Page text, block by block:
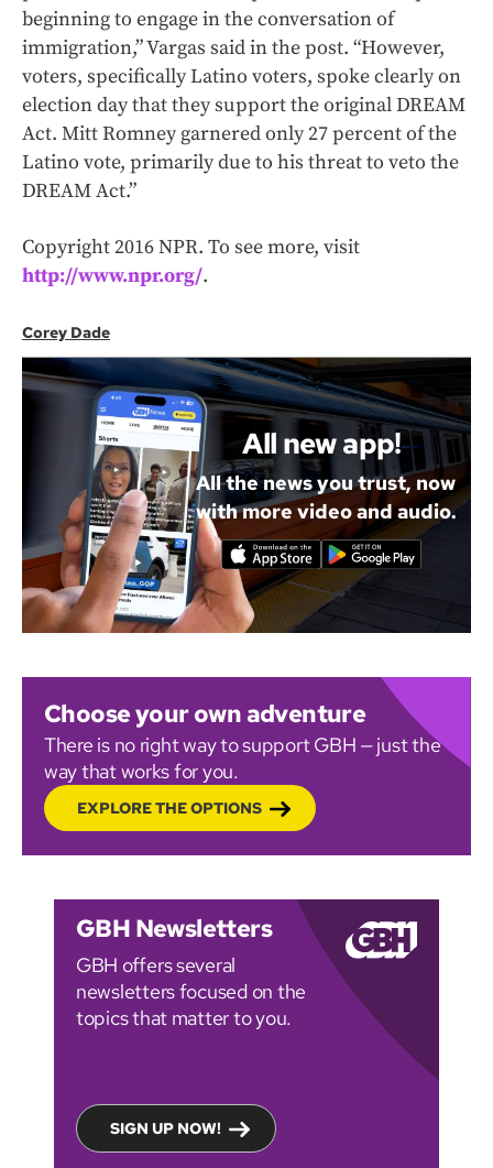
beginning to engage in the conversation of
immigration,” Vargas said in the post. “However,
voters, specifically Latino voters, spoke clearly on
election day that they support the original DREAM
Act. Mitt Romney garnered only 27 percent of the
Latino vote, primarily due to his threat to veto the
DREAM Act.”
Copyright 2016 NPR. To see more, visit
http://www.npr.org/.
Corey Dade
All new app!
All the news you trust, now
with more video and audio.
Choose your own adventure
There is no right way to support GBH — just the
way that works for you.
EXPLORE THE OPTIONS
GBH Newsletters
GBH offers several
newsletters focused on the
topics that matter to you.
SIGN UP NOW!